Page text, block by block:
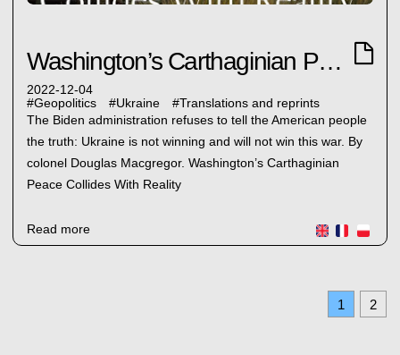
Washington’s Carthaginian Peace
2022-12-04
#Geopolitics #Ukraine #Translations and reprints
The Biden administration refuses to tell the American people
the truth: Ukraine is not winning and will not win this war. By
colonel Douglas Macgregor. Washington’s Carthaginian
Peace Collides With Reality
Read more
1 2